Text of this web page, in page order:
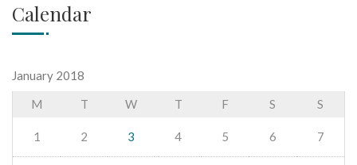
Calendar
January 2018
M
T W T F S S
1 2 3 4 5 6 7